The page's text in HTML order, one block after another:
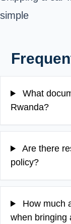
simple
What
Rwanda?
Are there
policy?
How much
when bringing